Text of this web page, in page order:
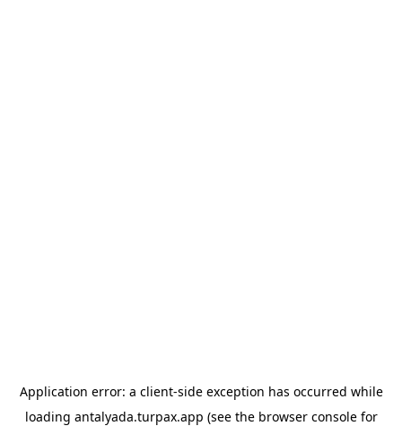
Application error: a client-side exception has occurred while
loading antalyada.turpax.app (see the browser consolefor